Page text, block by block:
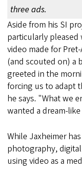
three ads.
Aside from his SI
particularly
video made for
(and scouted on) a
greeted in the
forcing us to adapt
he says. "What we
wanted a dream-like
While Jaxheimer
photography,
using video as a